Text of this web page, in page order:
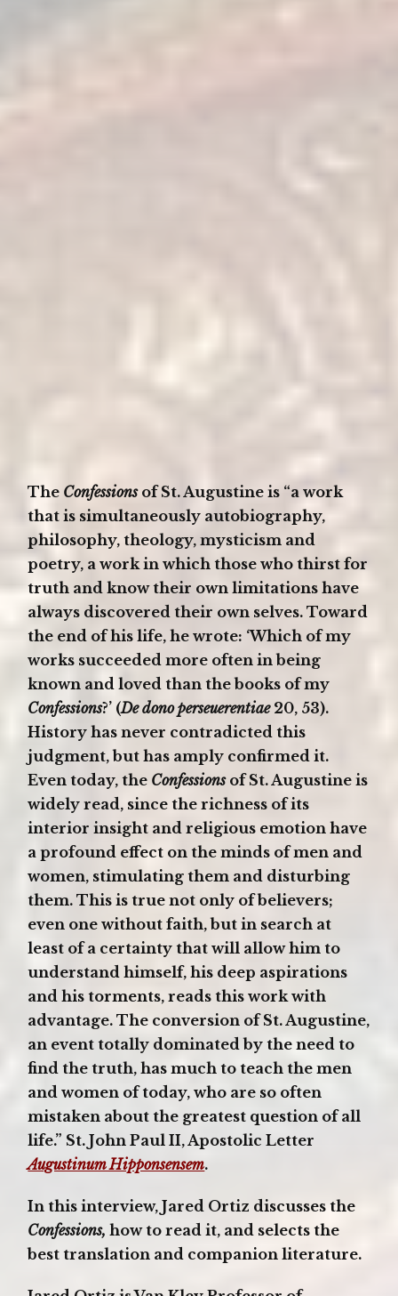
The Confessionsof St. Augustine is “a work
that is simultaneously autobiography,
philosophy, theology, mysticism and
poetry, a work in which those who thirst for
truth and know their own limitations have
always discovered their own selves. Toward
the end of his life, he wrote: ‘Which of my
works succeeded more often in being
known and loved than the books of my
Confessions?’ (De dono perseuerentiae20, 53).
History has never contradicted this
judgment, but has amply confirmed it.
Even today, the Confessionsof St. Augustine is
widely read, since the richness of its
interior insight and religious emotion have
a profound effect on the minds of men and
women, stimulating them and disturbing
them. This is true not only of believers;
even one without faith, but in search at
least of a certainty that will allow him to
understand himself, his deep aspirations
and his torments, reads this work with
advantage. The conversion of St. Augustine,
an event totally dominated by the need to
find the truth, has much to teach the men
and women of today, who are so often
mistaken about the greatest question of all
life.” St. John Paul II, Apostolic Letter
Augustinum Hipponsensem.
In this interview, Jared Ortiz discusses the
Confessions,how to read it, and selects the
best translation and companion literature.